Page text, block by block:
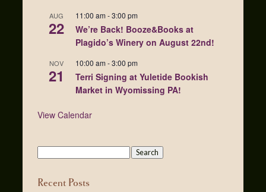
AUG
22
11:00 am -3:00 pm
We’re Back! Booze&Books at
Plagido’s Winery on August 22nd!
NOV
21
10:00 am -3:00 pm
Terri Signing at Yuletide Bookish
Market in Wyomissing PA!
View Calendar
Recent Posts